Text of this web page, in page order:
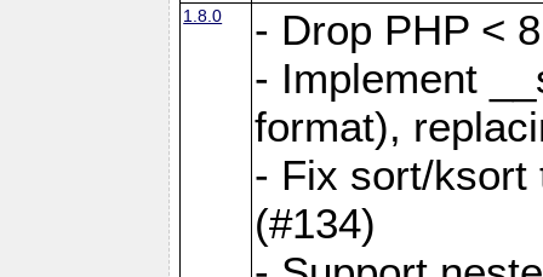
1.8.0
- Drop PHP <
- Implement
format),
- Fix sort/ksort
(#134)